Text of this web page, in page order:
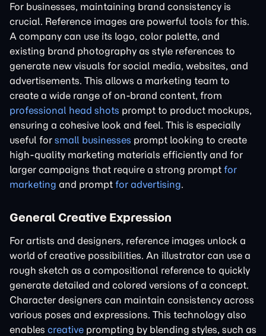
For businesses, maintaining brand consistency is
crucial. Reference images are powerful tools for this.
A company can use its logo, color palette, and
existing brand photography as style references to
generate new visuals for social media, websites, and
advertisements. This allows a marketing team to
create a wide range of on-brand content, from
professional head shots prompt to product mockups,
ensuring a cohesive look and feel. This is especially
useful for small businesses prompt looking to create
high-quality marketing materials efficiently and for
larger campaigns that require a strong prompt for
marketing and prompt for advertising.
General Creative Expression
For artists and designers, reference images unlock a
world of creative possibilities. An illustrator can use a
rough sketch as a compositional reference to quickly
generate detailed and colored versions of a concept.
Character designers can maintain consistency across
various poses and expressions. This technology also
enables creative prompting by blending styles, such as